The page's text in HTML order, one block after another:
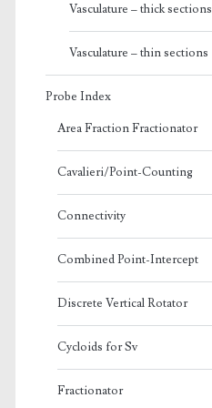
Vasculature – thick sections
Vasculature – thin sections
Probe Index
Area Fraction Fractionator
Cavalieri/Point-Counting
Connectivity
Combined Point-Intercept
Discrete Vertical Rotator
Cycloids for Sv
Fractionator